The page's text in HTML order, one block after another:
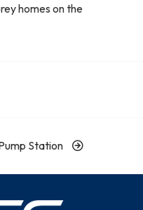
homes on the
Station